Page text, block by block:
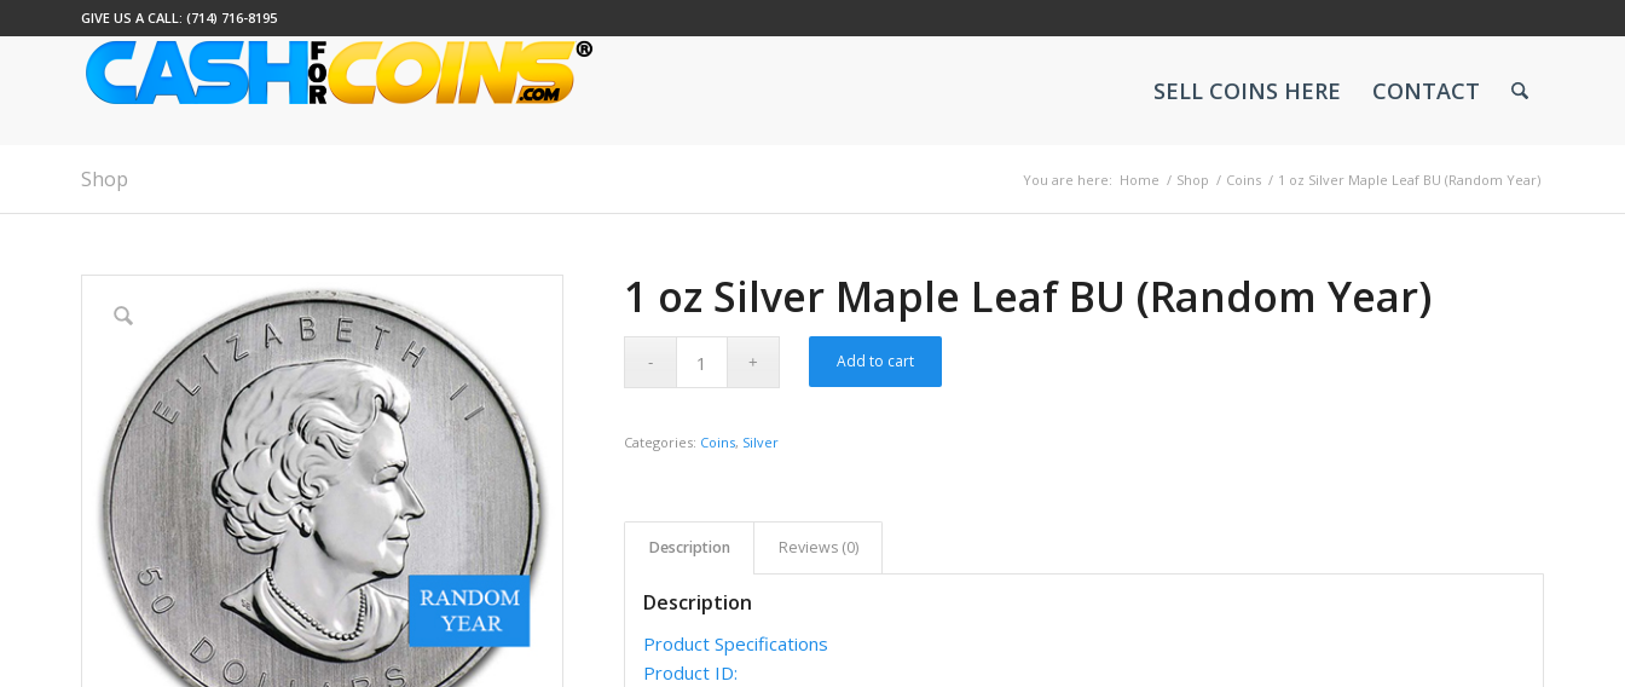
GIVE US A CALL: (714) 716-8195
SELL COINS HERE CONTACT
Shop You are here: Home / Shop / Coins / 1 oz Silver Maple Leaf BU (Random Year)
1 oz Silver Maple Leaf BU (Random Year)
Add to cart
Categories: Coins, Silver
Description Reviews (0)
Description
Product Specifications
Product ID: